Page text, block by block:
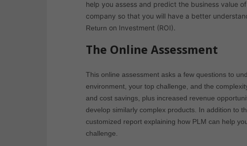
help you assess and predict the business value
company so that you will have a better
Return on Investment (ROI).
The Online Assessment
This online assessment asks a few questions to
environment, your top challenge, and the
and cost savings, plus increased revenue
develop similarly complex products. In addition to
customized report explaining how PLM can help
challenge.